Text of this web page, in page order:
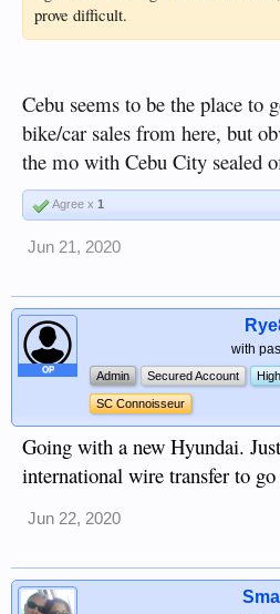
prove difficult.
Cebu seems to be the place to
bike/car sales from here, but
the mo with Cebu City sealed
Agree x 1
Jun 21, 2020
OP
with
Admin Secured Account
SC Connoisseur
Going with a new Hyundai.
international wire transfer to
Jun 22, 2020